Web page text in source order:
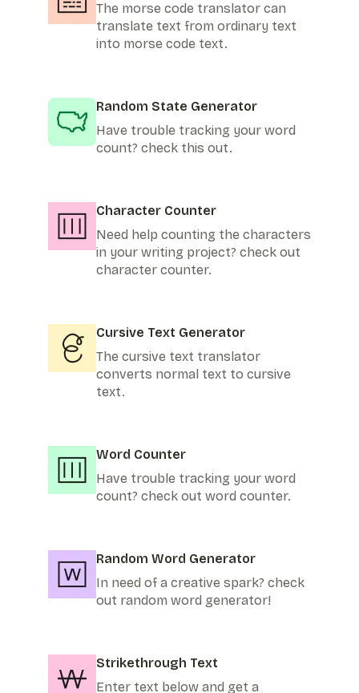
The morse code translator can
translate text from ordinary text
into morse code text.
Random State Generator
Have trouble tracking your word
count? check this out.
Character Counter
Need help counting the characters
in your writing project? check out
character counter.
Cursive Text Generator
The cursive text translator
converts normal text to cursive
text.
Word Counter
Have trouble tracking your word
count? check out word counter.
Random Word Generator
In need of a creative spark? check
out random word generator!
Strikethrough Text
Enter text below and get a